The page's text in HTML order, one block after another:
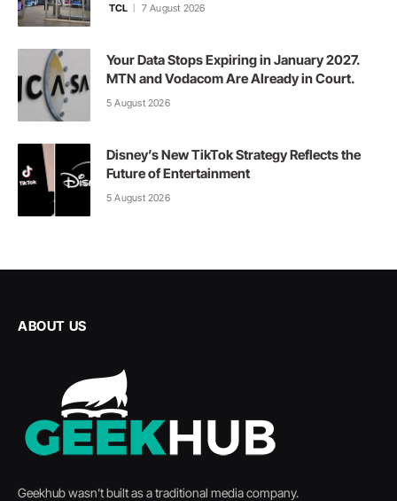
TCL 7 August 2026
Your Data Stops Expiring in January 2027.
MTN and Vodacom Are Already in Court.
5 August 2026
Disney’s New TikTok Strategy Reflects the
Future of Entertainment
5 August 2026
ABOUT US
Geekhub wasn’t built as a traditional media company.